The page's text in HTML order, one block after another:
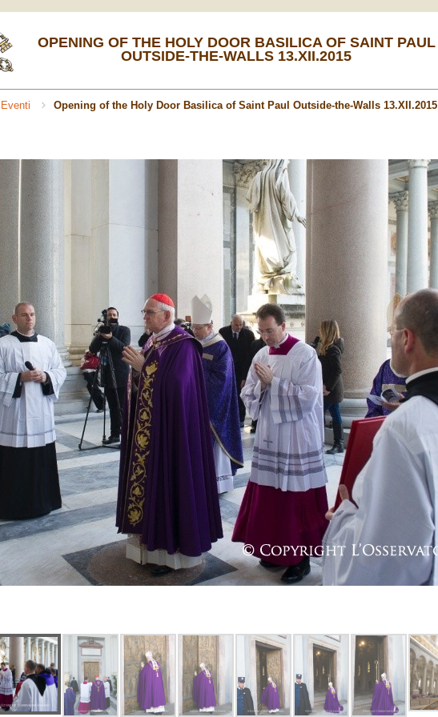
OPENING OF THE HOLY DOOR BASILICA OF SAINT PAUL
OUTSIDE-THE-WALLS 13.XII.2015
Eventi Opening of the Holy Door Basilica of Saint Paul Outside-the-Walls 13.XII.2015